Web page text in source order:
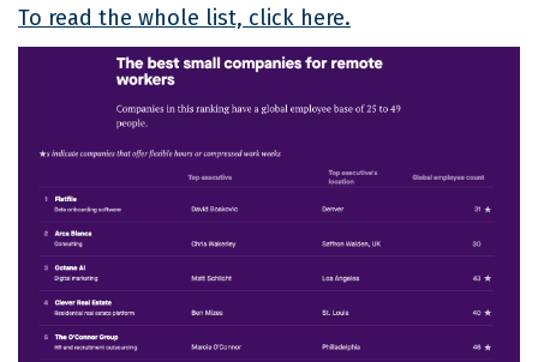
To read the whole list, click here.